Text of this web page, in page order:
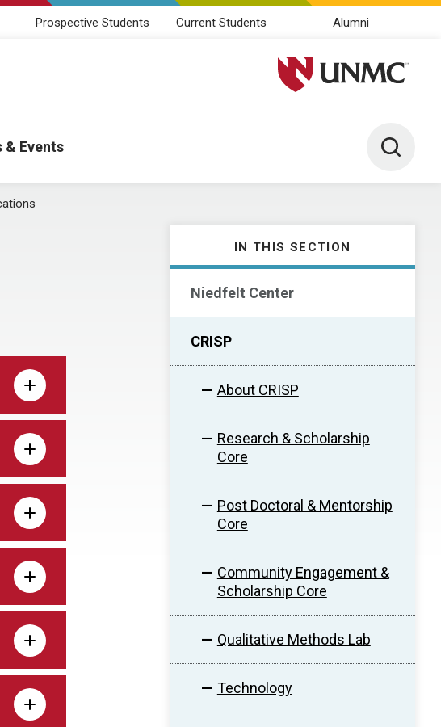
Prospective Students Current Students Alumni
University of Nebraska
& Events Toggle
IN THIS SECTION
Niedfelt Center
CRISP
About CRISP
Research & Scholarship
Core
Post Doctoral & Mentorship
Core
Community Engagement &
Scholarship Core
Qualitative Methods Lab
Technology